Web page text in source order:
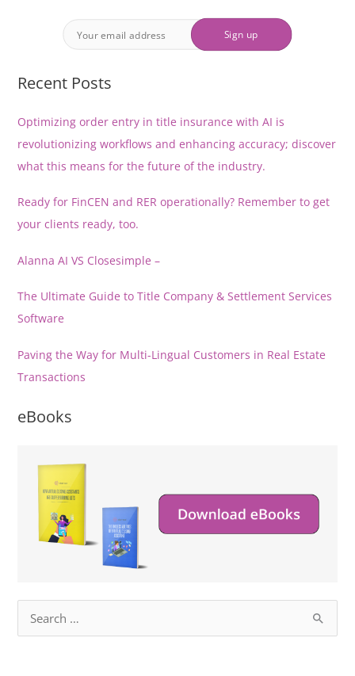
Recent Posts
Optimizing order entry in title insurance with AI is
revolutionizing workflows and enhancing accuracy; discover
what this means for the future of the industry.
Ready for FinCEN and RER operationally? Remember to get
your clients ready, too.
Alanna AI VS Closesimple –
The Ultimate Guide to Title Company & Settlement Services
Software
Paving the Way for Multi-Lingual Customers in Real Estate
Transactions
eBooks
e